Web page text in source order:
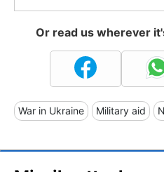
Or read us wherever
War in Ukraine Military aid